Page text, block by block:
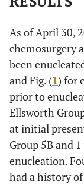
As of April 30,
chemosurgery
been
and Fig. (1) for
prior to
Ellsworth
at initial
Group 5B and
enucleation.
had a history